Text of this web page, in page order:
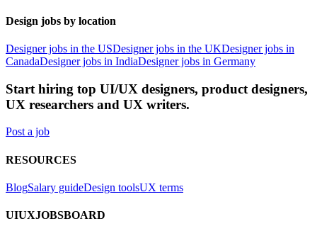
Design jobs by location
Designer jobs in the USDesigner jobs in the UKDesigner jobs in
CanadaDesigner jobs in IndiaDesigner jobs in Germany
Start hiring top UI/UX designers, product designers,
UX researchers and UX writers.
Post a job
RESOURCES
BlogSalary guideDesign toolsUX terms
UIUXJOBSBOARD